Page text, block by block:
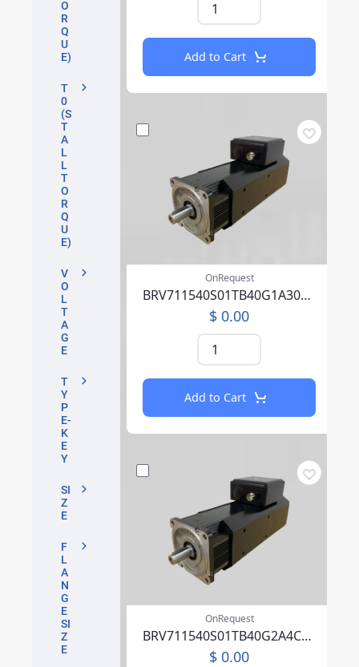
O
R
Q
U
E)
T
0
(S
T
A
L
L
T
O
R
Q
U
E)
V
O
L
T
A
G
E
T
Y
P
E-
K
E
Y
SI
Z
E
F
L
A
N
G
E
SI
Z
E
Add to Cart
OnRequest
BRV711540S01TB40G1A30004PFFP00NLAEA219F000
$ 0.00
Add to Cart
OnRequest
BRV711540S01TB40G2A4CA07CFFP00NLAAA219F000
$ 0.00